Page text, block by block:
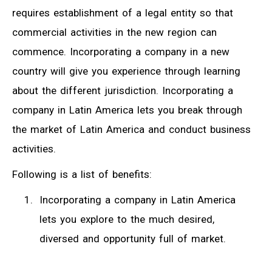
requires establishment of a legal entity so that
commercial activities in the new region can
commence. Incorporating a company in a new
country will give you experience through learning
about the different jurisdiction. Incorporating a
company in Latin America lets you break through
the market of Latin America and conduct business
activities.
Following is a list of benefits:
Incorporating a company in Latin America
lets you explore to the much desired,
diversed and opportunity full of market.